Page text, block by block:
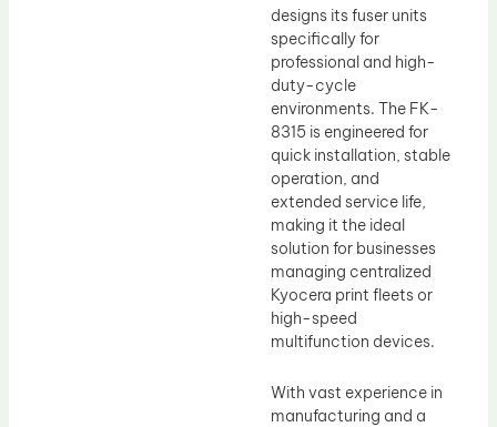
designs its fuser units
specifically for
professional and high-
duty-cycle
environments. The FK-
8315 is engineered for
quick installation, stable
operation, and
extended service life,
making it the ideal
solution for businesses
managing centralized
Kyocera print fleets or
high-speed
multifunction devices.
With vast experience in
manufacturing and a